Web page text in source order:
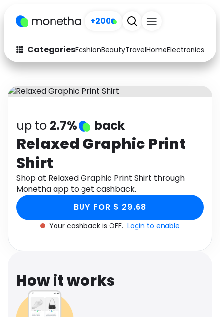
+200
CategoriesFashionBeautyTravelHomeElectronics
Fashion
Arts & Crafts
Auto Baby & Kids
Electronics Education
Activities
Gifts Home
Media Music
Software Health
Travel See all shops
up to 2.7% back
Relaxed Graphic Print
Shirt
Shop at Relaxed Graphic Print Shirt through
Monetha app to get cashback.
BUY FOR $ 29.68
Your cashback is OFF. Login to enable
How it works